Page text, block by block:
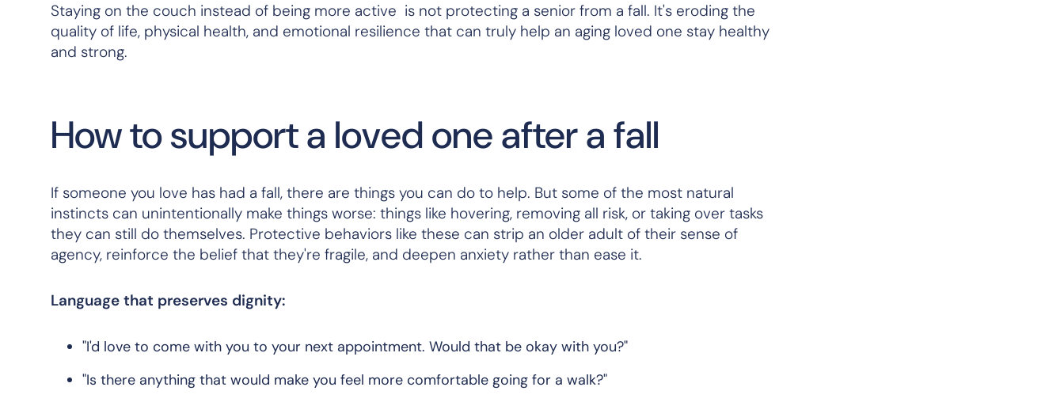
Staying on the couch instead of being more active is not protecting a senior from a fall. It's eroding the
quality of life, physical health, and emotional resilience that can truly help an aging loved one stay healthy
and strong.
How to support a loved one after a fall
If someone you love has had a fall, there are things you can do to help. But some of the most natural
instincts can unintentionally make things worse: things like hovering, removing all risk, or taking over tasks
they can still do themselves. Protective behaviors like these can strip an older adult of their sense of
agency, reinforce the belief that they're fragile, and deepen anxiety rather than ease it.
Language that preserves dignity:
"I'd love to come with you to your next appointment. Would that be okay with you?"
"Is there anything that would make you feel more comfortable going for a walk?"